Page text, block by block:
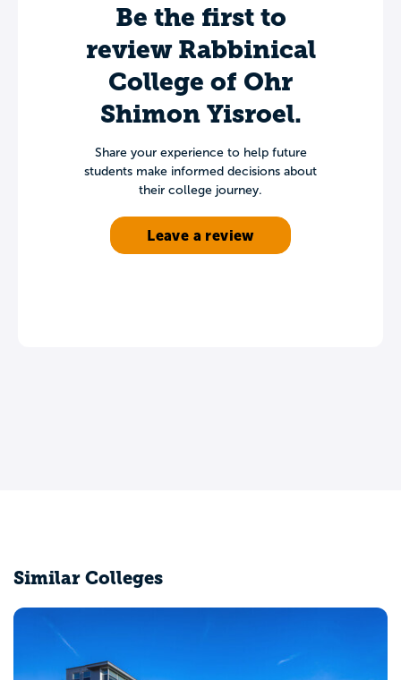
Be the first to
review Rabbinical
College of Ohr
Shimon Yisroel.
Share your experience to help future
students make informed decisions about
their college journey.
Leave a review
Similar Colleges